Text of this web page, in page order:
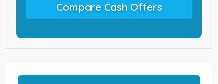
Compare Cash Offers